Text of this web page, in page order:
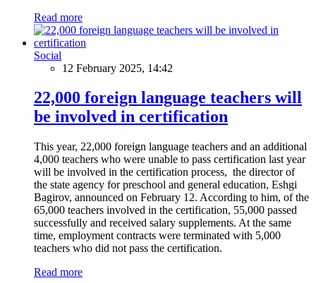
Read more
Social
12 February 2025, 14:42
22,000 foreign language teachers will
be involved in certification
This year, 22,000 foreign language teachers and an additional
4,000 teachers who were unable to pass certification last year
will be involved in the certification process, the director of
the state agency for preschool and general education, Eshgi
Bagirov, announced on February 12. According to him, of the
65,000 teachers involved in the certification, 55,000 passed
successfully and received salary supplements. At the same
time, employment contracts were terminated with 5,000
teachers who did not pass the certification.
Read more